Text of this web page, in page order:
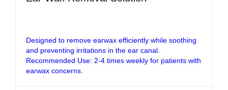
Designed to remove earwax efficiently while soothing
and preventing irritations in the ear canal.
Recommended Use: 2-4 times weekly for patients with
earwax concerns.